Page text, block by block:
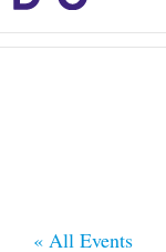
« All Events